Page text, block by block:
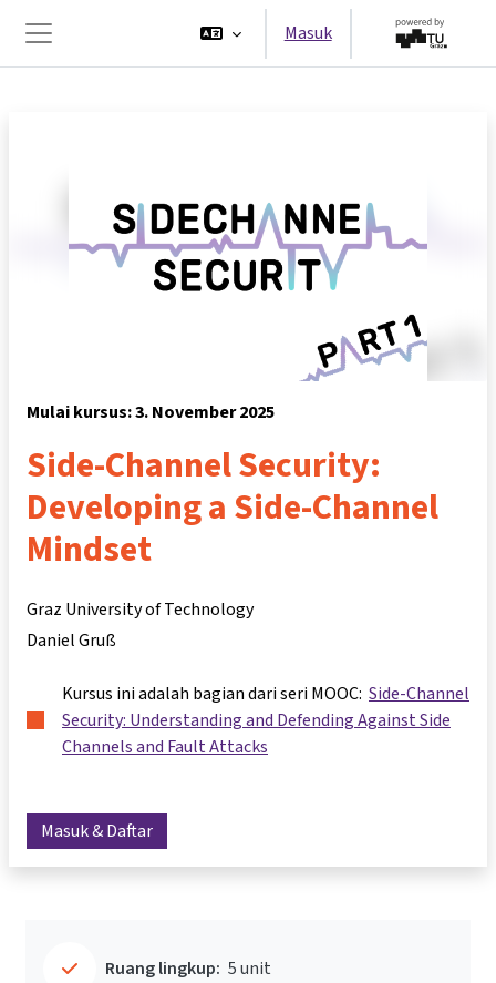
Panel samping
Masuk
Mulai kursus: 3. November 2025
Side-Channel Security:
Developing a Side-Channel
Mindset
Graz University of Technology
Daniel Gruß
Kursus ini adalah bagian dari seri MOOC: Side-Channel
Security: Understanding and Defending Against Side
Channels and Fault Attacks
Masuk & Daftar
Ruang lingkup: 5 unit